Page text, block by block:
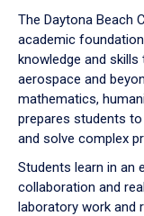
down
arrow
to
The Daytona Beach
academic
knowledge and
aerospace and
mathematics,
prepares students
and solve complex
Students learn in an
collaboration and
laboratory work and